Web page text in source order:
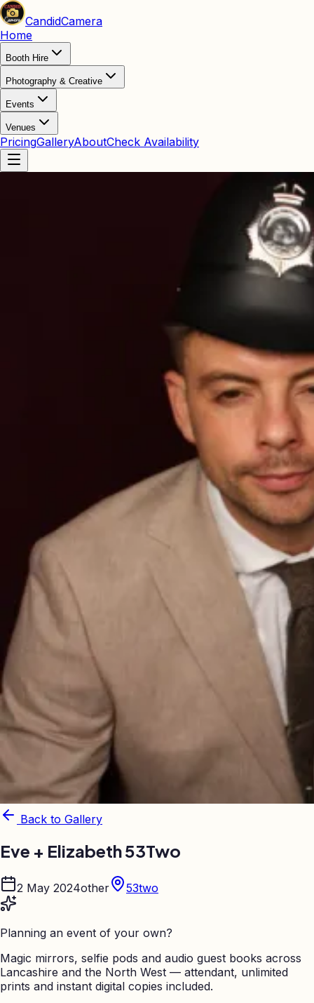
CandidCamera
Home
Booth Hire
Photography & Creative
Events
Venues
PricingGalleryAboutCheck Availability
Back to Gallery
Eve + Elizabeth 53Two
2 May 2024other 53two
Planning an event of your own?
Magic mirrors, selfie pods and audio guest books across
Lancashire and the North West — attendant, unlimited
prints and instant digital copies included.